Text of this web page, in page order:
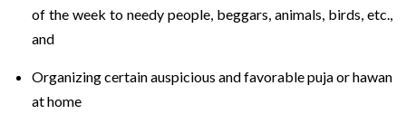
of the week to needy people, beggars, animals, birds, etc.,
and
Organizing certain auspicious and favorable puja or hawan
at home